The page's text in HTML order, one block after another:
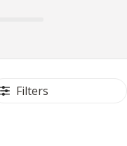
Filters